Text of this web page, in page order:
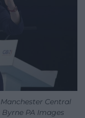
Central
PA Images